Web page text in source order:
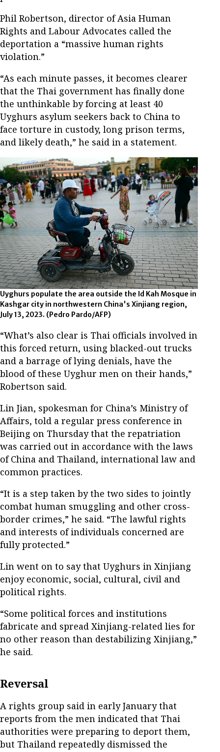
Phil Robertson, director of Asia Human
Rights and Labour Advocates called the
deportation a “massive human rights
violation.”
“As each minute passes, it becomes clearer
that the Thai government has finally done
the unthinkable by forcing at least 40
Uyghurs asylum seekers back to China to
face torture in custody, long prison terms,
and likely death,” he said in a statement.
Uyghurs populate the area outside the Id Kah Mosque in
Kashgar city in northwestern China's Xinjiang region,
July 13, 2023. (Pedro Pardo/AFP)
“What’s also clear is Thai officials involved in
this forced return, using blacked-out trucks
and a barrage of lying denials, have the
blood of these Uyghur men on their hands,”
Robertson said.
Lin Jian, spokesman for China’s Ministry of
Affairs, told a regular press conference in
Beijing on Thursday that the repatriation
was carried out in accordance with the laws
of China and Thailand, international law and
common practices.
“It is a step taken by the two sides to jointly
combat human smuggling and other cross-
border crimes,” he said. “The lawful rights
and interests of individuals concerned are
fully protected.”
Lin went on to say that Uyghurs in Xinjiang
enjoy economic, social, cultural, civil and
political rights.
“Some political forces and institutions
fabricate and spread Xinjiang-related lies for
no other reason than destabilizing Xinjiang,”
he said.
Reversal
A rights group said in early January that
reports from the men indicated that Thai
authorities were preparing to deport them,
but Thailand repeatedly dismissed the